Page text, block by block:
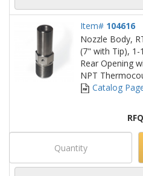
Item# 104616
Nozzle Body,
(7" with Tip),
Rear Opening
NPT
Catalog
RFQ